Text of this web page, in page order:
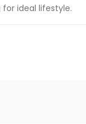
ideal lifestyle.